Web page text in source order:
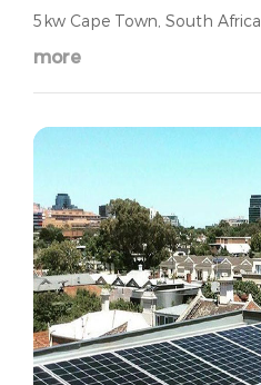
5kw Cape Town, South Africa
more